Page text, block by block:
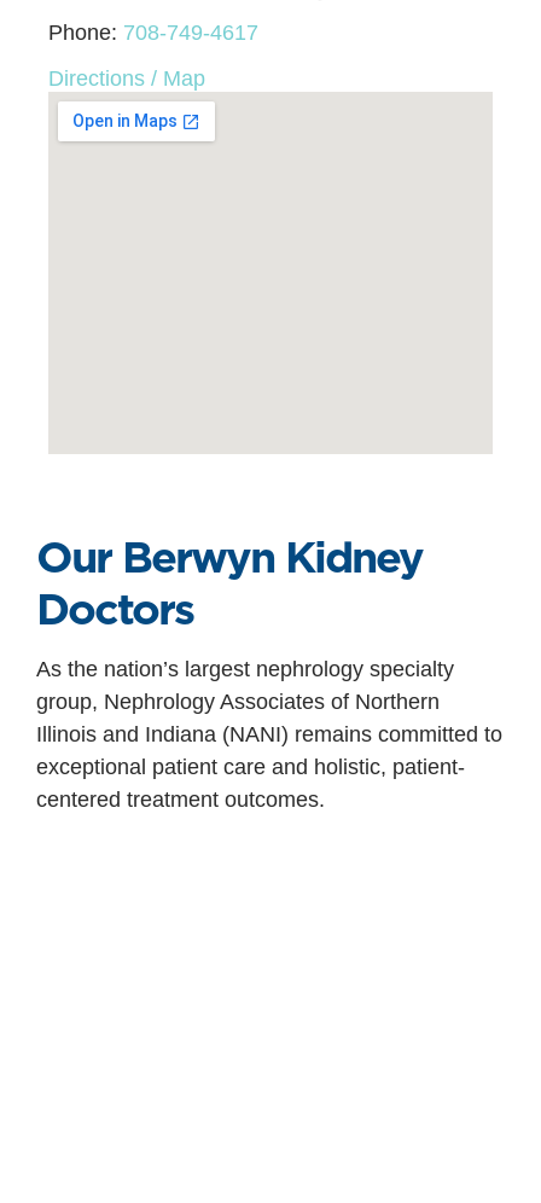
Phone: 708-749-4617
Directions / Map
Our Berwyn Kidney
Doctors
As the nation’s largest nephrology specialty
group, Nephrology Associates of Northern
Illinois and Indiana (NANI) remains committed to
exceptional patient care and holistic, patient-
centered treatment outcomes.